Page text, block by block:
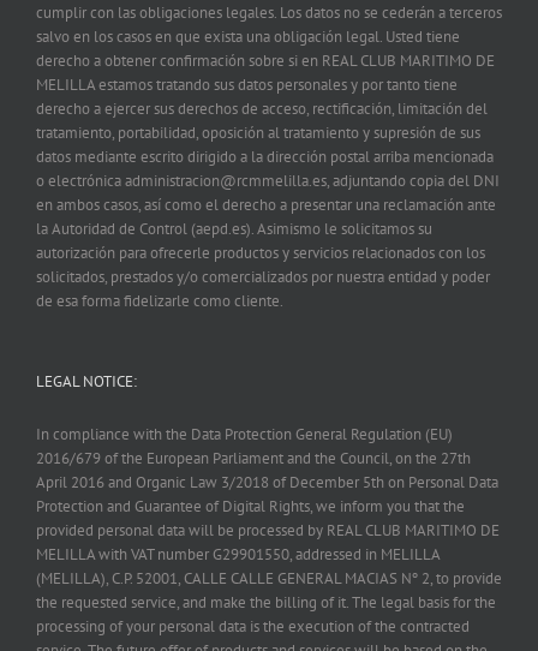
cumplir con las obligaciones legales. Los datos no se cederán a terceros
salvo en los casos en que exista una obligación legal. Usted tiene
derecho a obtener confirmación sobre si en REAL CLUB MARITIMO DE
MELILLA estamos tratando sus datos personales y por tanto tiene
derecho a ejercer sus derechos de acceso, rectificación, limitación del
tratamiento, portabilidad, oposición al tratamiento y supresión de sus
datos mediante escrito dirigido a la dirección postal arriba mencionada
o electrónica administracion@rcmmelilla.es, adjuntando copia del DNI
en ambos casos, así como el derecho a presentar una reclamación ante
la Autoridad de Control (aepd.es). Asimismo le solicitamos su
autorización para ofrecerle productos y servicios relacionados con los
solicitados, prestados y/o comercializados por nuestra entidad y poder
de esa forma fidelizarle como cliente.
LEGAL NOTICE:
In compliance with the Data Protection General Regulation (EU)
2016/679 of the European Parliament and the Council, on the 27th
April 2016 and Organic Law 3/2018 of December 5th on Personal Data
Protection and Guarantee of Digital Rights, we inform you that the
provided personal data will be processed by REAL CLUB MARITIMO DE
MELILLA with VAT number G29901550, addressed in MELILLA
(MELILLA), C.P. 52001, CALLE CALLE GENERAL MACIAS Nº 2, to provide
the requested service, and make the billing of it. The legal basis for the
processing of your personal data is the execution of the contracted